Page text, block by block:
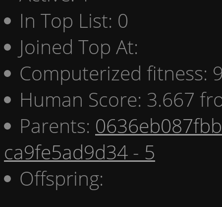
In Top List: 0
Joined Top At:
Computerized fitness:
Human Score: 3.667
Parents:
ca9fe5ad9d34 - 5
Offspring: